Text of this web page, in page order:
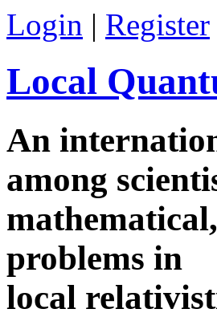
Skip to main content
Login | Register
Local
An
among
problems in
local